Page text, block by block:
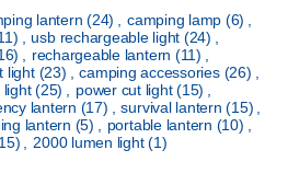
lantern(24) , camping lamp (6) ,
, usb rechargeable light (24) ,
, rechargeable lantern (11) ,
light (23) , camping accessories (26) ,
light(25) , power cut light(15) ,
lantern (17) , survival lantern(15) ,
lantern (5) , portable lantern (10) ,
, 2000 lumen light(1)